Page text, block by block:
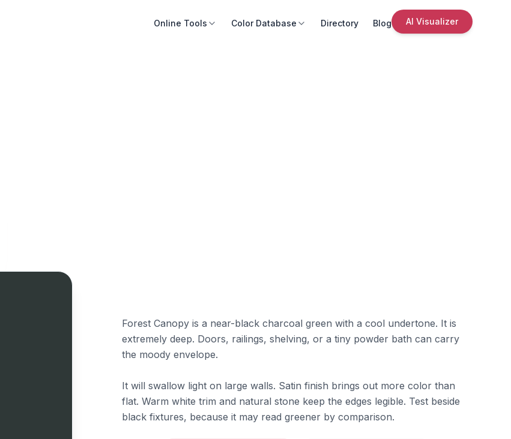
Online Tools Color Database Directory Blog AI Visualizer
Forest Canopy is a near-black charcoal green with a cool undertone. It is
extremely deep. Doors, railings, shelving, or a tiny powder bath can carry
the moody envelope.
It will swallow light on large walls. Satin finish brings out more color than
flat. Warm white trim and natural stone keep the edges legible. Test beside
black fixtures, because it may read greener by comparison.